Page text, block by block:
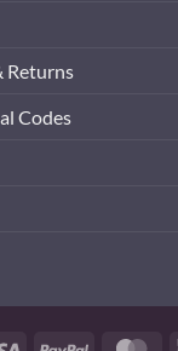
Returns
Codes